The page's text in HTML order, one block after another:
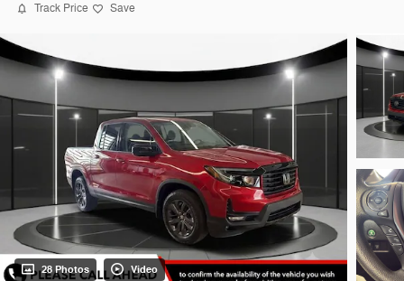
Track Price Save
28 Photos Video